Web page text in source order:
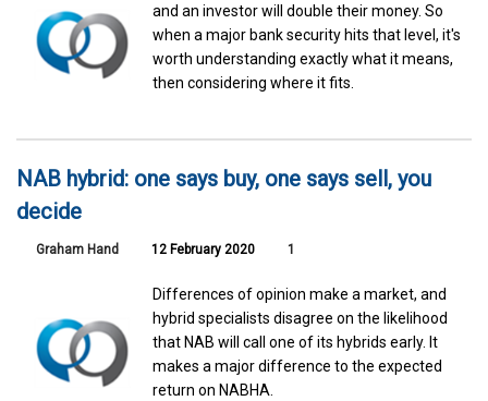
and an investor will double their money. So
when a major bank security hits that level, it's
worth understanding exactly what it means,
then considering where it fits.
NAB hybrid: one says buy, one says sell, you
decide
Graham Hand 12 February 2020 1
Differences of opinion make a market, and
hybrid specialists disagree on the likelihood
that NAB will call one of its hybrids early. It
makes a major difference to the expected
return on NABHA.